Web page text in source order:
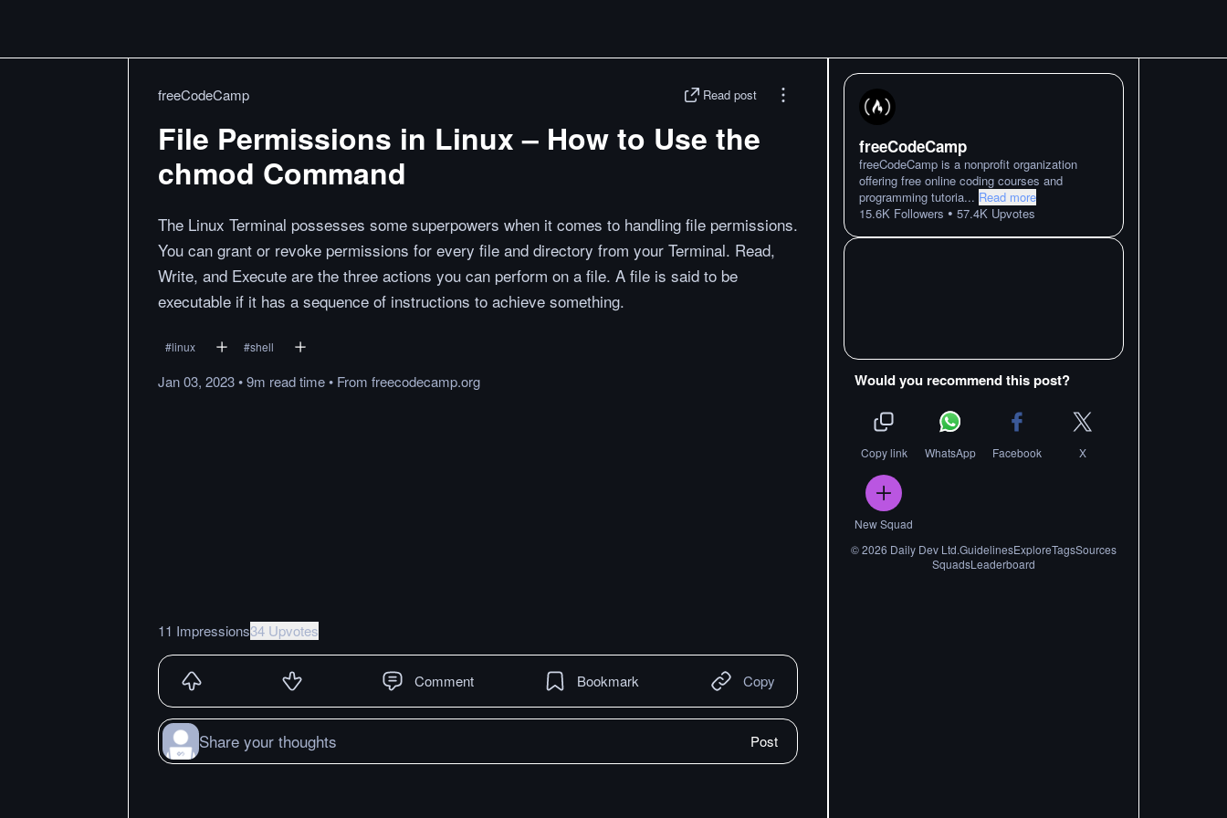
freeCodeCamp Read post
File Permissions in Linux – How to Use the
chmod Command
The Linux Terminal possesses some superpowers when it comes to handling file permissions.
You can grant or revoke permissions for every file and directory from your Terminal. Read,
Write, and Execute are the three actions you can perform on a file. A file is said to be
executable if it has a sequence of instructions to achieve something.
#linux #shell
Jan 03, 2023•9m readtime• From freecodecamp.org
11 Impressions34 Upvotes
Comment Bookmark Copy
Share your thoughts Post
freeCodeCamp
freeCodeCamp is a nonprofit organization
offering free online coding courses and
programming tutoria... Read more
15.6K Followers • 57.4K Upvotes
Would you recommend this post?
Copy link WhatsApp Facebook X
New Squad
©2026 Daily Dev Ltd.GuidelinesExploreTagsSources
SquadsLeaderboard